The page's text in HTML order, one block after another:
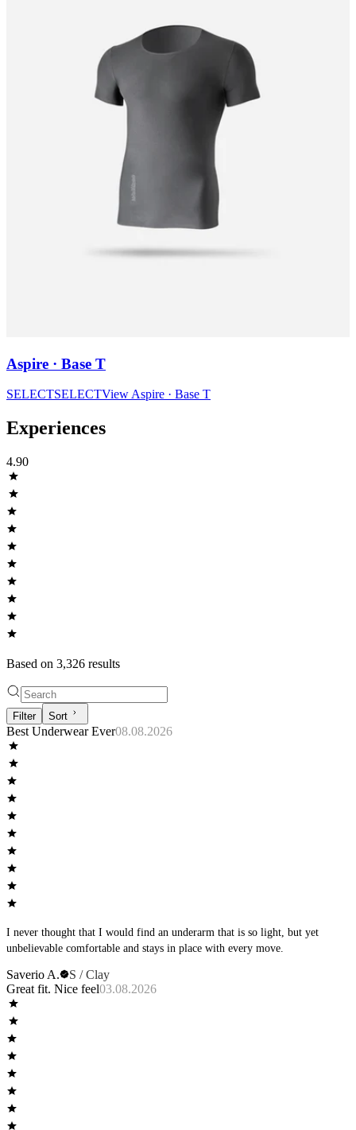
Aspire · Base T
SELECTSELECTViewAspire · Base T
Experiences
4.90
Based on 3,326 results
Filter Sort
Best Underwear Ever08.08.2026
I never thought that I would find an underarm that is so light, but yet
unbelievable comfortable and stays in place with every move.
Saverio A.
S / Clay
Great fit. Nice feel03.08.2026